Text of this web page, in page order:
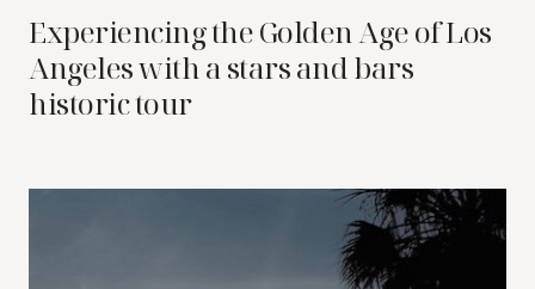
Experiencing the Golden Age of Los
Angeles with a stars and bars
historic tour